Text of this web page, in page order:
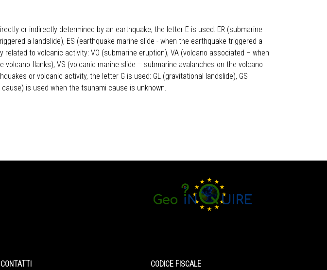
or indirectly determined by an earthquake, the letter E is used: ER (submarine
a landslide), ES (earthquake marine slide - when the earthquake triggered a
to volcanic activity: VO (submarine eruption), VA (volcano associated – when
flanks), VS (volcanic marine slide – submarine avalanches on the volcano
or volcanic activity, the letter G is used: GL (gravitational landslide), GS
is used when the tsunami cause is unknown.
CONTATTI
CODICE FISCALE